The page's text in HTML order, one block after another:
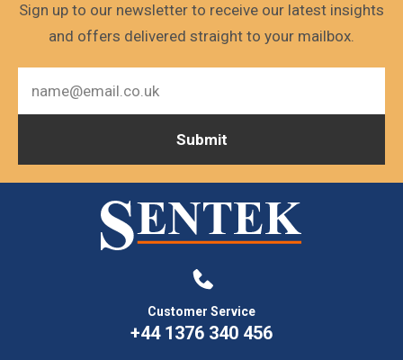
Sign up to our newsletter to receive our latest insights
and offers delivered straight to your mailbox.
Customer Service
+44 1376 340 456